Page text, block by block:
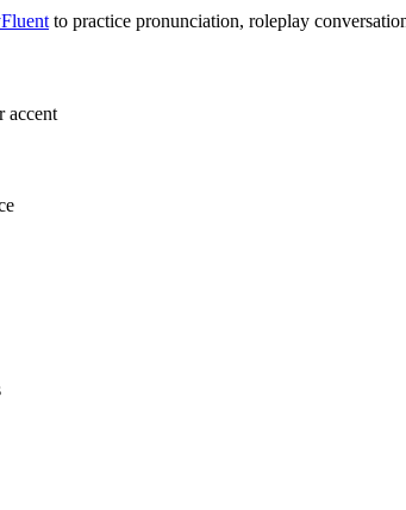
to practice pronunciation, roleplay
accent